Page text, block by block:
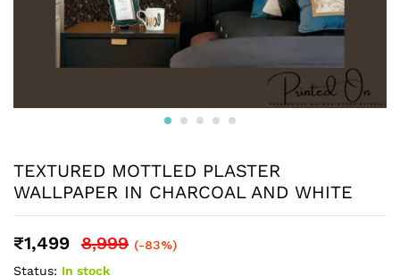
TEXTURED MOTTLED PLASTER
WALLPAPER IN CHARCOAL AND WHITE
₹1,499 8,999 (-83%)
Status: In stock